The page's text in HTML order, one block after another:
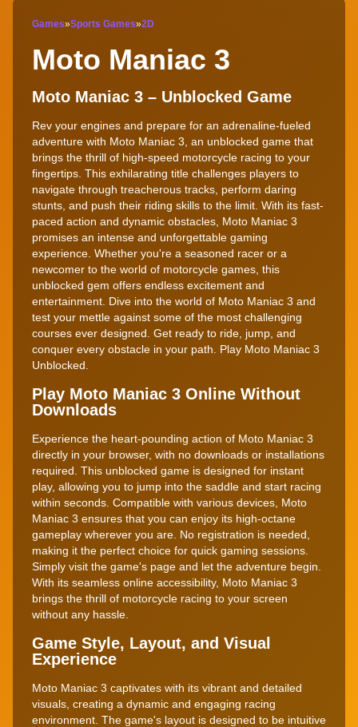
Games»Sports Games»2D
Moto Maniac 3
Moto Maniac 3 – Unblocked Game
Rev your engines and prepare for an adrenaline-fueled
adventure with Moto Maniac 3, an unblocked game that
brings the thrill of high-speed motorcycle racing to your
fingertips. This exhilarating title challenges players to
navigate through treacherous tracks, perform daring
stunts, and push their riding skills to the limit. With its fast-
paced action and dynamic obstacles, Moto Maniac 3
promises an intense and unforgettable gaming
experience. Whether you're a seasoned racer or a
newcomer to the world of motorcycle games, this
unblocked gem offers endless excitement and
entertainment. Dive into the world of Moto Maniac 3 and
test your mettle against some of the most challenging
courses ever designed. Get ready to ride, jump, and
conquer every obstacle in your path. Play Moto Maniac 3
Unblocked.
Play Moto Maniac 3 Online Without
Downloads
Experience the heart-pounding action of Moto Maniac 3
directly in your browser, with no downloads or installations
required. This unblocked game is designed for instant
play, allowing you to jump into the saddle and start racing
within seconds. Compatible with various devices, Moto
Maniac 3 ensures that you can enjoy its high-octane
gameplay wherever you are. No registration is needed,
making it the perfect choice for quick gaming sessions.
Simply visit the game's page and let the adventure begin.
With its seamless online accessibility, Moto Maniac 3
brings the thrill of motorcycle racing to your screen
without any hassle.
Game Style, Layout, and Visual
Experience
Moto Maniac 3 captivates with its vibrant and detailed
visuals, creating a dynamic and engaging racing
environment. The game's layout is designed to be intuitive